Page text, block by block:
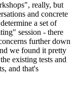
really, but
and concrete
a set of
session - there
further down
we found it pretty
existing tests and
and that's